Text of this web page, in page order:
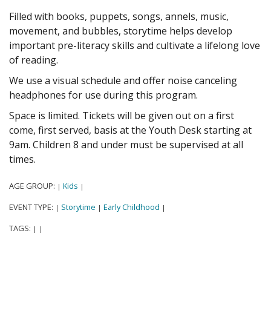
Filled with books, puppets, songs, flannels, music,
movement, and bubbles, storytime helps develop
important pre-literacy skills and cultivate a lifelong love
of reading.
We use a visual schedule and offer noise canceling
headphones for use during this program.
Space is limited. Tickets will be given out on a first
come, first served, basis at the Youth Desk starting at
9am. Children 8 and under must be supervised at all
times.
AGE GROUP: | Kids |
EVENT TYPE: | Storytime | Early Childhood |
TAGS: | |